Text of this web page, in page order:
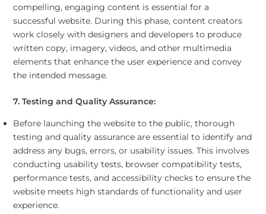
compelling, engaging content is essential for a
successful website. During this phase, content creators
work closely with designers and developers to produce
written copy, imagery, videos, and other multimedia
elements that enhance the user experience and convey
the intended message.
7. Testing and Quality Assurance:
Before launching the website to the public, thorough
testing and quality assurance are essential to identify and
address any bugs, errors, or usability issues. This involves
conducting usability tests, browser compatibility tests,
performance tests, and accessibility checks to ensure the
website meets high standards of functionality and user
experience.